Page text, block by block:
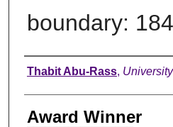
boundary:
Author
Thabit Abu-Rass,
Award Winner